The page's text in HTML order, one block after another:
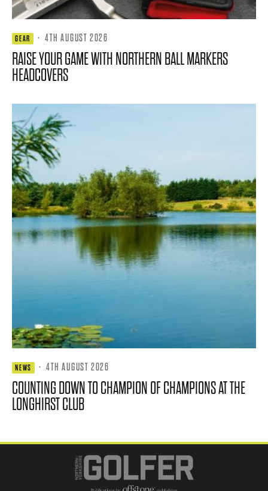
GEAR · 4TH AUGUST 2026
RAISE YOUR GAME WITH NORTHERN BALL MARKERS
HEADCOVERS
NEWS · 4TH AUGUST 2026
COUNTING DOWN TO CHAMPION OF CHAMPIONS AT THE
LONGHIRST CLUB